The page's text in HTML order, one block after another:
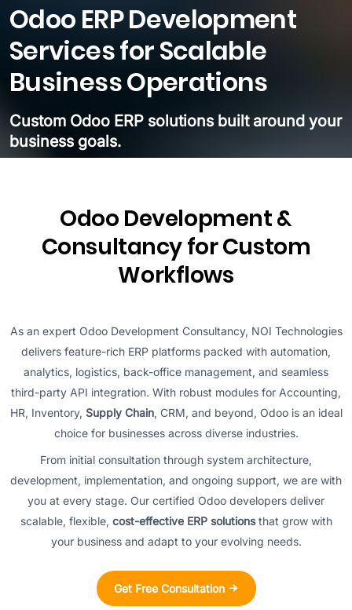
Odoo ERP Development
Services for Scalable
Business Operations
Custom Odoo ERP solutions built around your
business goals.
Odoo Development &
Consultancy for Custom
Workflows
As an expert Odoo Development Consultancy, NOI Technologies
delivers feature-rich ERP platforms packed with automation,
analytics, logistics, back-office management, and seamless
third-party API integration. With robust modules for Accounting,
HR, Inventory, Supply Chain, CRM, and beyond, Odoo is an ideal
choice for businesses across diverse industries.
From initial consultation through system architecture,
development, implementation, and ongoing support, we are with
you at every stage. Our certified Odoo developers deliver
scalable, flexible, cost-effective ERP solutionsthat grow with
your business and adapt to your evolving needs.
Get Free Consultation